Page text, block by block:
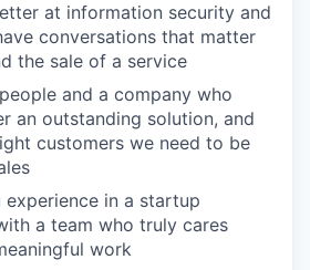
at information security and
conversations that matter
the sale of a service
and a company who
an outstanding solution, and
customers we need to be
experience in a startup
a team who truly cares
work